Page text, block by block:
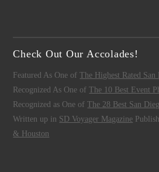
Check Out Our Accolades!
Featured As One ofThe Highest Rated San
Recognized As One ofThe 10 Best Event
Recognized as One ofThe 28 Best San
Written up in SD Voyager Magazine
& Houston